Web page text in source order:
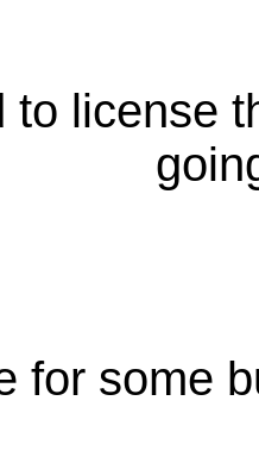
to license
for some